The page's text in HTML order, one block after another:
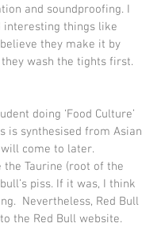
and soundproofing. I
interesting things like
they make it by
wash the tights first.
doing ‘Food Culture’
is synthesised from Asian
come to later.
Taurine (root of the
piss. If it was, I think
Nevertheless, Red Bull
the Red Bull website.